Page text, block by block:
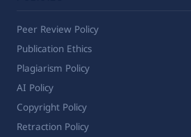
Peer Review Policy
Publication Ethics
Plagiarism Policy
AI Policy
Copyright Policy
Retraction Policy